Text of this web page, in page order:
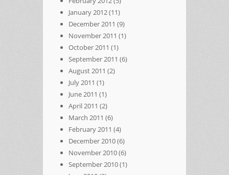
January 2012(11)
December 2011 (9)
November 2011 (1)
October 2011 (1)
September 2011 (6)
August 2011 (2)
July 2011 (1)
June 2011 (1)
April 2011 (2)
March 2011 (6)
February 2011 (4)
December 2010(6)
November 2010(6)
September 2010(1)